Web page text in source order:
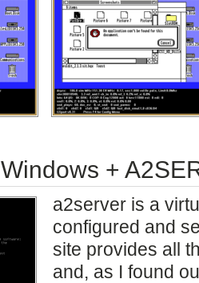
+
a2server is a
configured and
site provides all
and, as I found